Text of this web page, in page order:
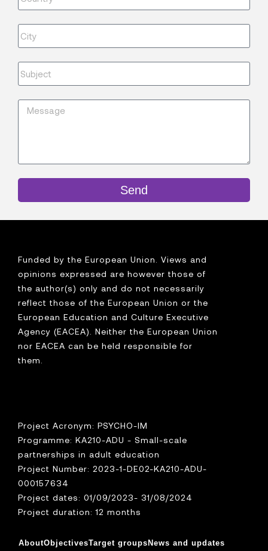
Send
Funded by the European Union. Views and
opinions expressed are however those of
the author(s) only and do not necessarily
reflect those of the European Union or the
European Education and Culture Executive
Agency (EACEA). Neither the European Union
nor EACEA can be held responsible for
them.
Project Acronym: PSYCHO-IM
Programme: KA210-ADU - Small-scale
partnerships in adult education
Project Number: 2023-1-DE02-KA210-ADU-
000157634
Project dates: 01/09/2023- 31/08/2024
Project duration: 12 months
AboutObjectivesTarget groupsNews and updates